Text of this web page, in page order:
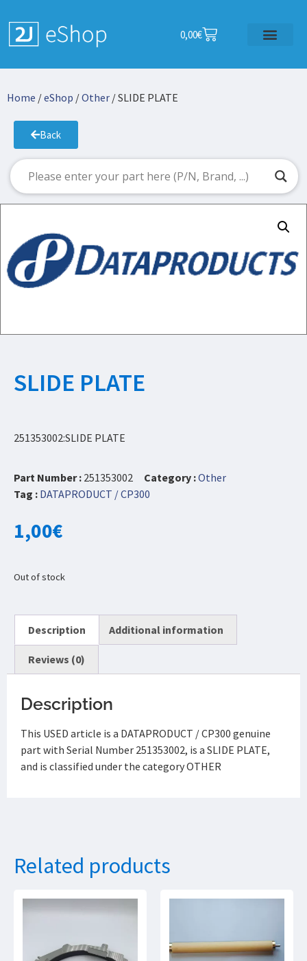
0,00€
Home /eShop /Other / SLIDE PLATE
Back
SLIDE PLATE
251353002:SLIDE PLATE
Part Number : 251353002 Category :Other
Tag : DATAPRODUCT / CP300
1,00€
Out of stock
Description Additional information
Reviews (0)
Description
This USED article is a DATAPRODUCT / CP300 genuine
part with Serial Number 251353002, is a SLIDE PLATE,
and is classified under the category OTHER
Related products